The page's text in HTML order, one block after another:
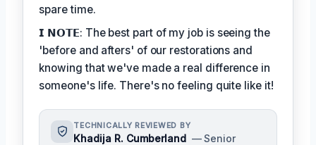
spare time.
𝗜 𝗡𝗢𝗧𝗘: The best part of my job is seeing the
'before and afters' of our restorations and
knowing that we've made a real difference in
someone's life. There's no feeling quite like it!
TECHNICALLY REVIEWED BY
Khadija R. Cumberland — Senior